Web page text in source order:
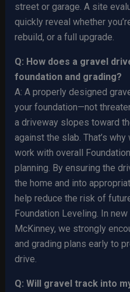
street or garage. A site
quickly reveal whether
rebuild, or a full upgrade.
Q: How does a gravel
foundation and grading?
A: A properly designed
your foundation—not
a driveway slopes toward
against the slab. That’s
work with overall
planning. By ensuring the
the home and into
help reduce the risk of
Foundation Leveling. In
McKinney, we strongly
and grading plans early to
drive.
Q: Will gravel track into